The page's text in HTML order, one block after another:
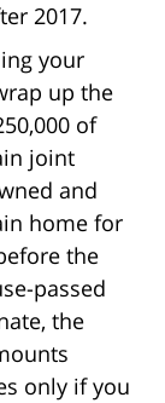
2017.
your
up the
of
joint
and
home for
the
passed
the
only if you